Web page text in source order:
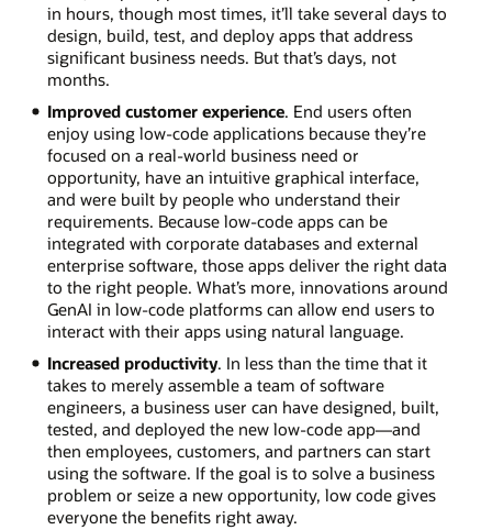
in hours, though most times, it’ll take several days to
design, build, test, and deploy apps that address
significant business needs. But that’s days, not
months.
Improved customer experience. End users often
enjoy using low-code applications because they’re
focused on a real-world business need or
opportunity, have an intuitive graphical interface,
and were built by people who understand their
requirements. Because low-code apps can be
integrated with corporate databases and external
enterprise software, those apps deliver the right data
to the right people. What’s more, innovations around
GenAI in low-code platforms can allow end users to
interact with their apps using natural language.
Increased productivity. In less than the time that it
takes to merely assemble a team of software
engineers, a business user can have designed, built,
tested, and deployed the new low-code app—and
then employees, customers, and partners can start
using the software. If the goal is to solve a business
problem or seize a new opportunity, low code gives
everyone the benefits right away.